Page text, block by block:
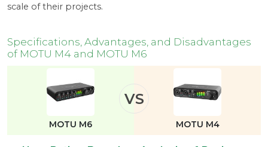
scale of their projects.
Specifications, Advantages, and Disadvantages
of MOTU M4 and MOTU M6
VS
MOTU M6 MOTU M4